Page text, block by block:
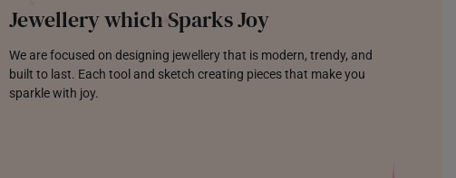
Jewellery which Sparks Joy
We are focused on designing jewellery that is modern, trendy, and
built to last. Each tool and sketch creating pieces that make you
sparkle with joy.